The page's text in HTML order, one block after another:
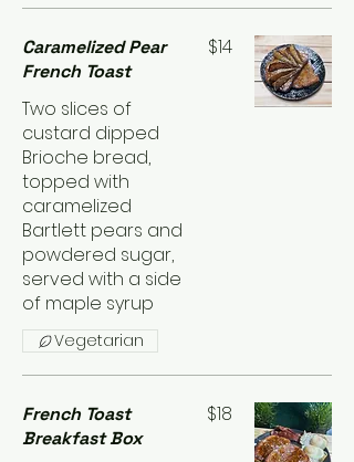
Caramelized Pear
French Toast
Two slices of
custard dipped
Brioche bread,
topped with
caramelized
Bartlett pears and
powdered sugar,
served with a side
of maple syrup
$14
Vegetarian
French Toast
Breakfast Box
$18